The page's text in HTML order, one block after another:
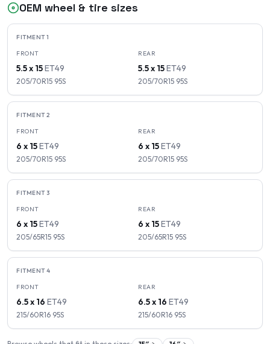
OEM wheel & tire sizes
FITMENT1
FRONT
5.5 x 15ET49
205/70R15 95S
REAR
5.5 x 15ET49
205/70R15 95S
FITMENT2
FRONT
6 x 15ET49
205/70R15 95S
REAR
6 x 15ET49
205/70R15 95S
FITMENT3
FRONT
6 x 15ET49
205/65R15 95S
REAR
6 x 15ET49
205/65R15 95S
FITMENT4
FRONT
6.5 x 16 ET49
215/60R16 95S
REAR
6.5 x 16 ET49
215/60R16 95S